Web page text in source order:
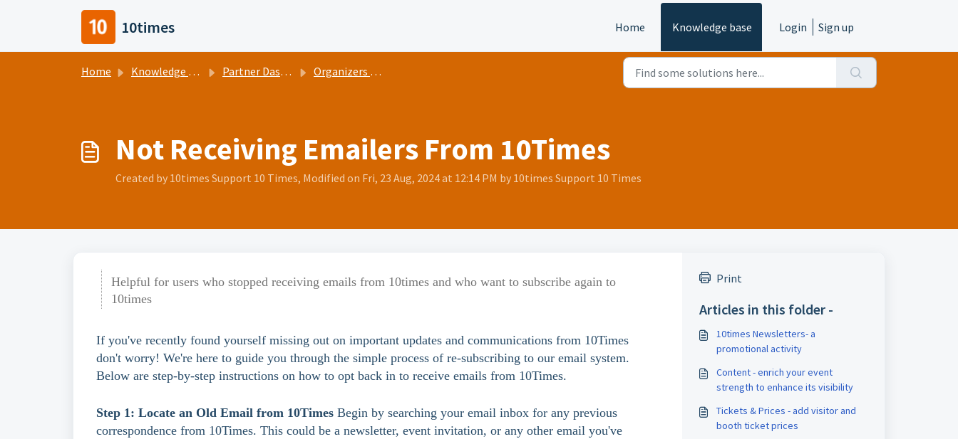
Skip to main content
10times Home Knowledge base Login Sign up
Home Knowledge base Partner Dashboard Help Center Organizers Basic
Not Receiving Emailers From 10Times
Created by 10times Support 10 Times, Modified on Fri, 23 Aug, 2024 at 12:14 PM by 10times Support 10 Times
Helpful for users who stopped receiving emails from 10times and who want to subscribe again to
10times
If you've recently found yourself missing out on important updates and communications from 10Times
don't worry! We're here to guide you through the simple process of re-subscribing to our email system.
Below are step-by-step instructions on how to opt back in to receive emails from 10Times.
Step 1: Locate an Old Email from 10Times Begin by searching your email inbox for any previous
correspondence from 10Times. This could be a newsletter, event invitation, or any other email you've
Print
Articles in this folder -
10times Newsletters- a
promotional activity
Content - enrich your event
strength to enhance its visibility
Tickets & Prices - add visitor and
booth ticket prices